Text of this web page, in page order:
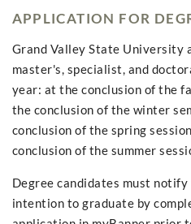
APPLICATION FOR
Grand Valley State University
master's, specialist, and
year: at the conclusion of the
the conclusion of the winter
conclusion of the spring
conclusion of the summer
Degree candidates must
intention to graduate by